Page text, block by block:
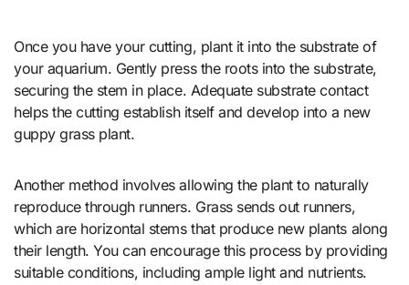
Once you have your cutting, plant it into the substrate of
your aquarium. Gently press the roots into the substrate,
securing the stem in place. Adequate substrate contact
helps the cutting establish itself and develop into a new
guppy grass plant.
Another method involves allowing the plant to naturally
reproduce through runners. Grass sends out runners,
which are horizontal stems that produce new plants along
their length. You can encourage this process by providing
suitable conditions, including ample light and nutrients.